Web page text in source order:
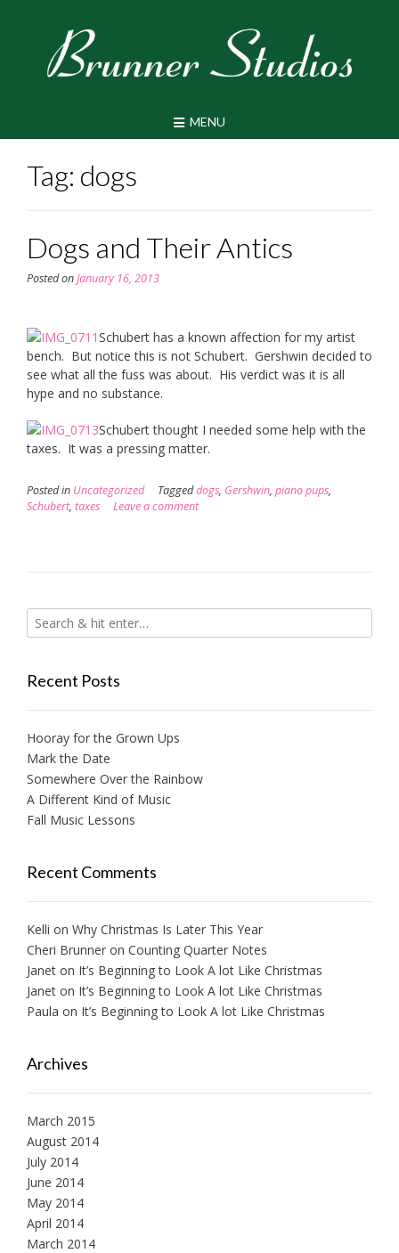
MENU
Tag: dogs
Dogs and Their Antics
Posted onJanuary 16, 2013
Schubert has a known affection for my artist
bench. But notice this is not Schubert. Gershwin decided to
see what all the fuss was about. His verdict was it is all
hype and no substance.
Schubert thought I needed some help with the
taxes. It was a pressing matter.
Posted in Uncategorized Taggeddogs, Gershwin, piano pups,
Schubert, taxes Leave a comment
Recent Posts
Hooray for the Grown Ups
Mark the Date
Somewhere Over the Rainbow
A Different Kind of Music
Fall Music Lessons
Recent Comments
Kelli on Why Christmas Is Later This Year
Cheri Brunner on Counting Quarter Notes
Janet on It’s Beginning to Look A lot Like Christmas
Janet on It’s Beginning to Look A lot Like Christmas
Paula on It’s Beginning to Look A lot Like Christmas
Archives
March 2015
August 2014
July 2014
June 2014
May 2014
April 2014
March 2014